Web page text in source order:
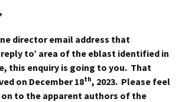
director email address that
to’ area of the eblast identified in
this enquiry is going to you. That
on December 18th, 2023. Please feel
to the apparent authors of the